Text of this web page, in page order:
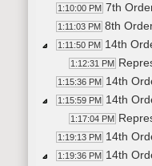
1:10:00 PM 7th
1:11:03 PM 8th
1:11:50 PM 14th
1:12:31 PM
1:15:36 PM 14th
1:15:59 PM 14th
1:17:04 PM
1:19:13 PM 14th
1:19:36 PM 14th